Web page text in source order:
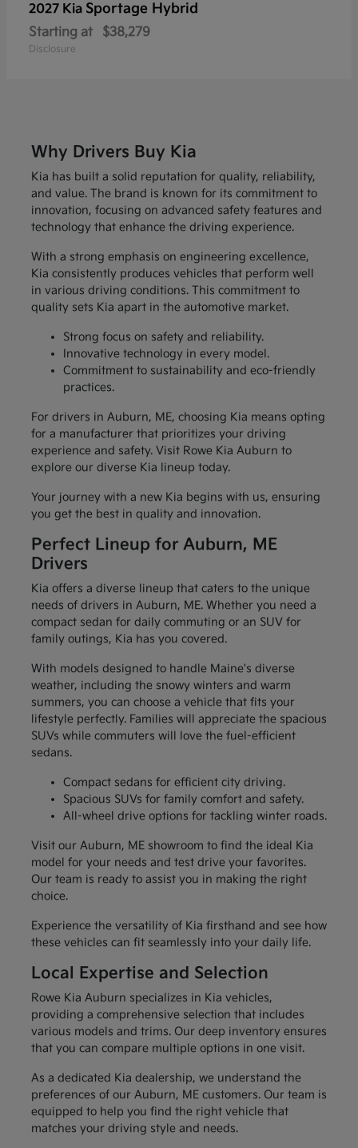
2027 Kia Sportage Hybrid
Starting at $38,279
Disclosure
Why Drivers Buy Kia
Kia has built a solid reputation for quality, reliability,
and value. The brand is known for its commitment to
innovation, focusing on advanced safety features and
technology that enhance the driving experience.
With a strong emphasis on engineering excellence,
Kia consistently produces vehicles that perform well
in various driving conditions. This commitment to
quality sets Kia apart in the automotive market.
Strong focus on safety and reliability.
Innovative technology in every model.
Commitment to sustainability and eco-friendly
practices.
For drivers in Auburn, ME, choosing Kia means opting
for a manufacturer that prioritizes your driving
experience and safety. Visit Rowe Kia Auburn to
explore our diverse Kia lineup today.
Your journey with a new Kia begins with us, ensuring
you get the best in quality and innovation.
Perfect Lineup for Auburn, ME
Drivers
Kia offers a diverse lineup that caters to the unique
needs of drivers in Auburn, ME. Whether you need a
compact sedan for daily commuting or an SUV for
family outings, Kia has you covered.
With models designed to handle Maine's diverse
weather, including the snowy winters and warm
summers, you can choose a vehicle that fits your
lifestyle perfectly. Families will appreciate the spacious
SUVs while commuters will love the fuel-efficient
sedans.
Compact sedans for efficient city driving.
Spacious SUVs for family comfort and safety.
All-wheel drive options for tackling winter roads.
Visit our Auburn, ME showroom to find the ideal Kia
model for your needs and test drive your favorites.
Our team is ready to assist you in making the right
choice.
Experience the versatility of Kia firsthand and see how
these vehicles can fit seamlessly into your daily life.
Local Expertise and Selection
Rowe Kia Auburn specializes in Kia vehicles,
providing a comprehensive selection that includes
various models and trims. Our deep inventory ensures
that you can compare multiple options in one visit.
As a dedicated Kia dealership, we understand the
preferences of our Auburn, ME customers. Our team is
equipped to help you find the right vehicle that
matches your driving style and needs.